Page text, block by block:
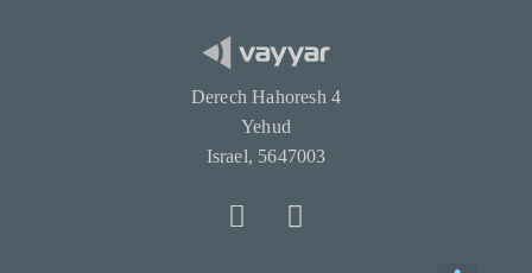
Derech Hahoresh 4
Yehud
Israel, 5647003